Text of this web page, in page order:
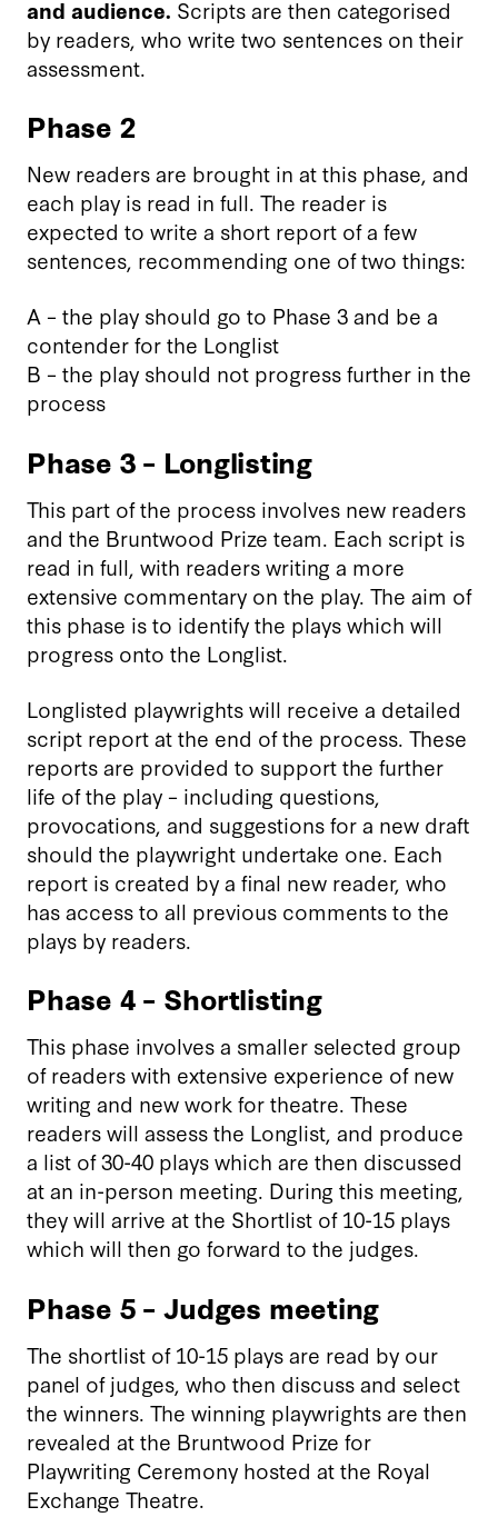
and audience. Scripts are then categorised
by readers, who write two sentences on their
assessment.
Phase 2
New readers are brought in at this phase, and
each play is read in full. The reader is
expected to write a short report of a few
sentences, recommending one of two things:
A – the play should go to Phase 3 and be a
contender for the Longlist
B – the play should not progress further in the
process
Phase 3 – Longlisting
This part of the process involves new readers
and the Bruntwood Prize team. Each script is
read in full, with readers writing a more
extensive commentary on the play. The aim of
this phase is to identify the plays which will
progress onto the Longlist.
Longlisted playwrights will receive a detailed
script report at the end of the process. These
reports are provided to support the further
life of the play – including questions,
provocations, and suggestions for a new draft
should the playwright undertake one. Each
report is created by a final new reader, who
has access to all previous comments to the
plays by readers.
Phase 4 – Shortlisting
This phase involves a smaller selected group
of readers with extensive experience of new
writing and new work for theatre. These
readers will assess the Longlist, and produce
a list of 30-40 plays which are then discussed
at an in-person meeting. During this meeting,
they will arrive at the Shortlist of 10-15 plays
which will then go forward to the judges.
Phase 5 – Judges meeting
The shortlist of 10-15 plays are read by our
panel of judges, who then discuss and select
the winners. The winning playwrights are then
revealed at the Bruntwood Prize for
Playwriting Ceremony hosted at the Royal
Exchange Theatre.